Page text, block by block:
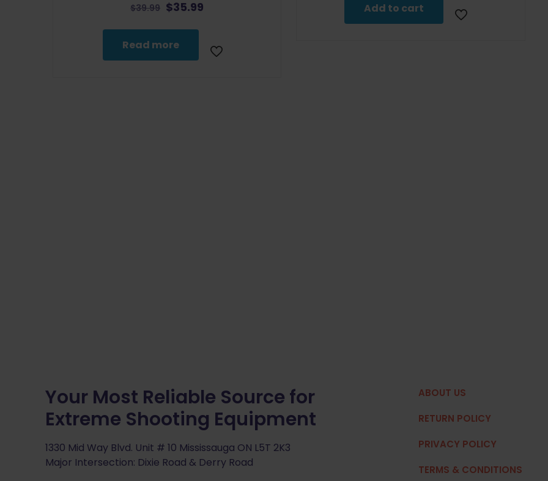
5.00
$39.99 Original
$39.99.
$35.99
$35.99.
Read more
$34.99.
$31.49.
Add to cart
Your Most Reliable Source for
Extreme Shooting Equipment
1330 Mid Way Blvd. Unit # 10 Mississauga ON L5T 2K3
Major Intersection: Dixie Road & Derry Road
ABOUT US
RETURN POLICY
PRIVACY POLICY
TERMS & CONDITIONS